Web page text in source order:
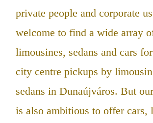
private people and corporate
welcome to find a wide array
limousines, sedans and cars
city centre pickups by
sedans in Dunaújváros. But
is also ambitious to offer cars,